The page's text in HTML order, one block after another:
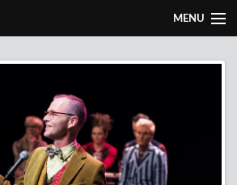
MENU
Light design
Research